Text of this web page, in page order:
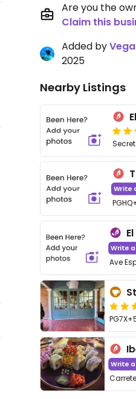
Are you the
Claim this
Added by
2025
Nearby Listings
Write
Write
Write